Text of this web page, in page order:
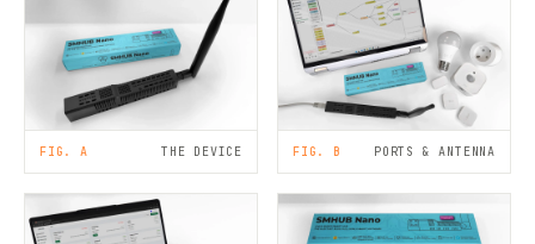
FIG. A THE DEVICE FIG. B PORTS & ANTENNA